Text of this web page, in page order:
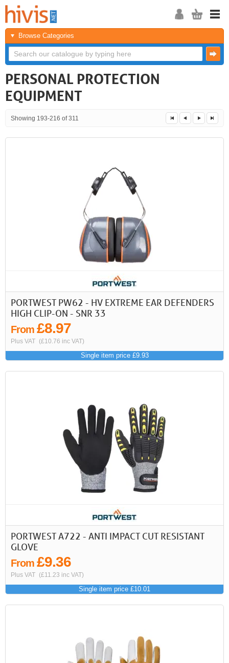
Browse Categories
PERSONAL PROTECTION
EQUIPMENT
Showing 193-216 of 311
First Previous
> >>
PORTWEST PW62 - HV EXTREME EAR DEFENDERS
HIGH CLIP-ON - SNR 33
From £8.97
Plus VAT (£10.76 inc VAT)
Single item price £9.93
PORTWEST A722 - ANTI IMPACT CUT RESISTANT
GLOVE
From £9.36
Plus VAT (£11.23 inc VAT)
Single item price £10.01